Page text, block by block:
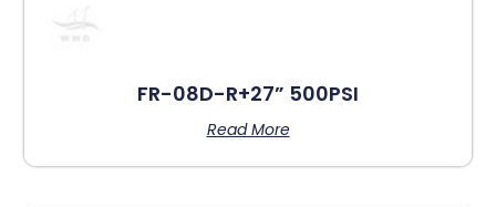
FR-08D-R+27” 500PSI
Read More